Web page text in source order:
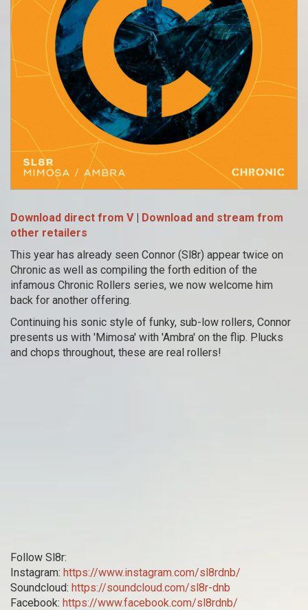
Download direct from V | Download and stream from
other retailers
This year has already seen Connor (Sl8r) appear twice on
Chronic as well as compiling the forth edition of the
infamous Chronic Rollers series, we now welcome him
back for another offering.
Continuing his sonic style of funky, sub-low rollers, Connor
presents us with 'Mimosa' with 'Ambra' on the flip. Plucks
and chops throughout, these are real rollers!
Follow Sl8r:
Instagram: https://www.instagram.com/sl8rdnb/
Soundcloud: https://soundcloud.com/sl8r-dnb
Facebook: https://www.facebook.com/sl8rdnb/